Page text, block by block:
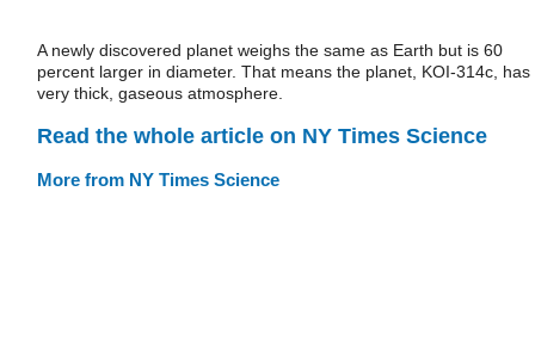
A newly discovered planet weighs the same as Earth but is 60
percent larger in diameter. That means the planet, KOI-314c, has
very thick, gaseous atmosphere.
Read the whole article on NY Times Science
More from NY Times Science